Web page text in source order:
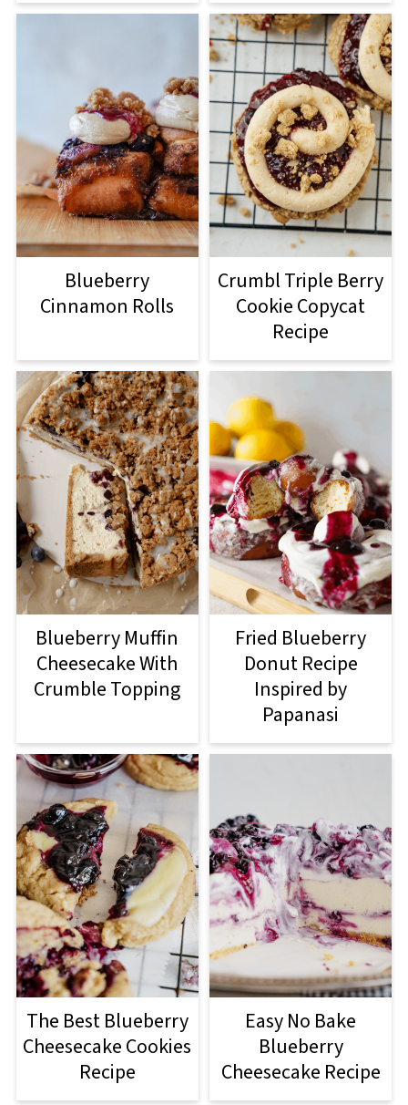
Blueberry
Cinnamon Rolls
Crumbl Triple Berry
Cookie Copycat
Recipe
Blueberry Muffin
Cheesecake With
Crumble Topping
Fried Blueberry
Donut Recipe
Inspired by
Papanasi
The Best Blueberry
Cheesecake Cookies
Recipe
Easy No Bake
Blueberry
Cheesecake Recipe